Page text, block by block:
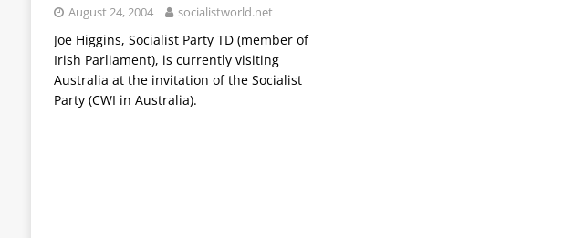
August 24, 2004 socialistworld.net
Joe Higgins, Socialist Party TD (member of
Irish Parliament), is currently visiting
Australia at the invitation of the Socialist
Party (CWI in Australia).